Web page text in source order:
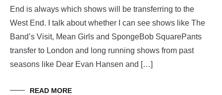
End is always which shows will be transferring to the
West End. I talk about whether I can see shows like The
Band’s Visit, Mean Girls and SpongeBob SquarePants
transfer to London and long running shows from past
seasons like Dear Evan Hansen and […]
READ MORE